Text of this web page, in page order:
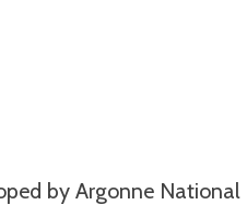
by Argonne